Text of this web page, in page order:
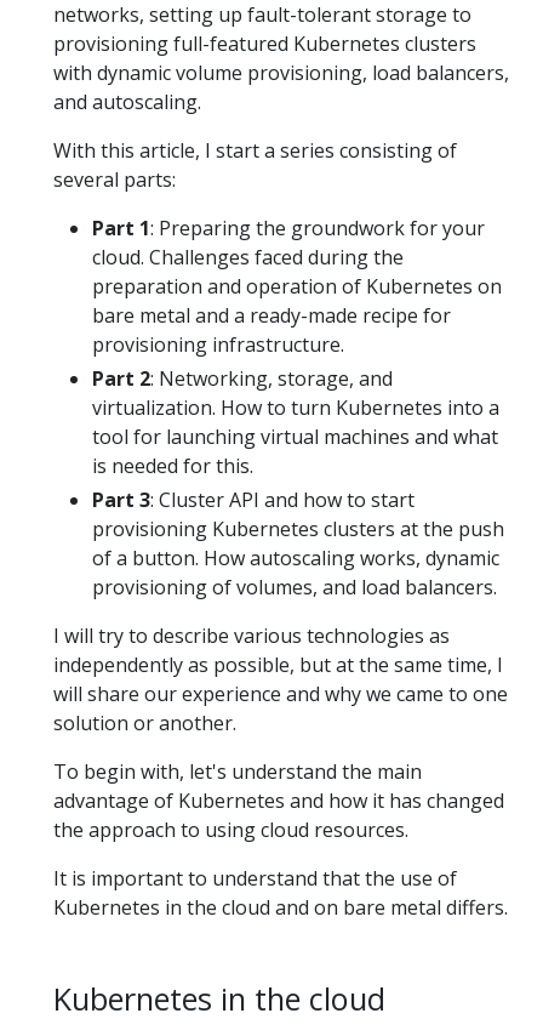
networks, setting up fault-tolerant storage to
provisioning full-featured Kubernetes clusters
with dynamic volume provisioning, load balancers,
and autoscaling.
With this article, I start a series consisting of
several parts:
Part 1: Preparing the groundwork for your
cloud. Challenges faced during the
preparation and operation of Kubernetes on
bare metal and a ready-made recipe for
provisioning infrastructure.
Part 2: Networking, storage, and
virtualization. How to turn Kubernetes into a
tool for launching virtual machines and what
is needed for this.
Part 3: Cluster API and how to start
provisioning Kubernetes clusters at the push
of a button. How autoscaling works, dynamic
provisioning of volumes, and load balancers.
I will try to describe various technologies as
independently as possible, but at the same time, I
will share our experience and why we came to one
solution or another.
To begin with, let's understand the main
advantage of Kubernetes and how it has changed
the approach to using cloud resources.
It is important to understand that the use of
Kubernetes in the cloud and on bare metal differs.
Kubernetes in the cloud